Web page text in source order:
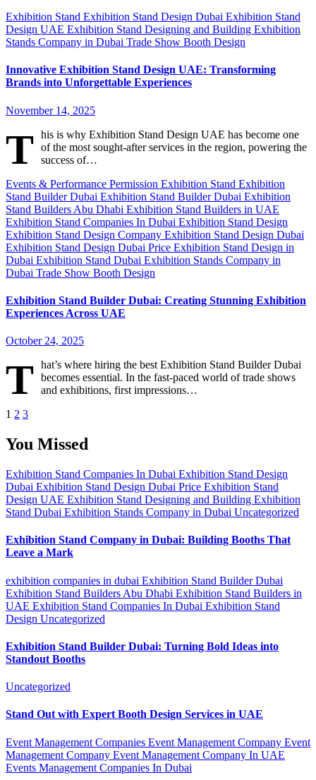
Exhibition Stand Exhibition Stand Design Dubai Exhibition Stand
Design UAE Exhibition Stand Designing and Building Exhibition
Stands Company in Dubai Trade Show Booth Design
Innovative Exhibition Stand Design UAE: Transforming
Brands into Unforgettable Experiences
November 14, 2025
T his is why Exhibition Stand Design UAE has become one
of the most sought-after services in the region, powering the
success of…
Events & Performance Permission Exhibition Stand Exhibition
Stand Builder Dubai Exhibition Stand Builder Dubai Exhibition
Stand Builders Abu Dhabi Exhibition Stand Builders in UAE
Exhibition Stand Companies In Dubai Exhibition Stand Design
Exhibition Stand Design Company Exhibition Stand Design Dubai
Exhibition Stand Design Dubai Price Exhibition Stand Design in
Dubai Exhibition Stand Dubai Exhibition Stands Company in
Dubai Trade Show Booth Design
Exhibition Stand Builder Dubai: Creating Stunning Exhibition
Experiences Across UAE
October 24, 2025
T hat’s where hiring the best Exhibition Stand Builder Dubai
becomes essential. In the fast-paced world of trade shows
and exhibitions, first impressions…
Posts
pagination
1 2 3
You Missed
Exhibition Stand Companies In Dubai Exhibition Stand Design
Dubai Exhibition Stand Design Dubai Price Exhibition Stand
Design UAE Exhibition Stand Designing and Building Exhibition
Stand Dubai Exhibition Stands Company in Dubai Uncategorized
Exhibition Stand Company in Dubai: Building Booths That
Leave a Mark
exhibition companies in dubai Exhibition Stand Builder Dubai
Exhibition Stand Builders Abu Dhabi Exhibition Stand Builders in
UAE Exhibition Stand Companies In Dubai Exhibition Stand
Design Uncategorized
Exhibition Stand Builder Dubai: Turning Bold Ideas into
Standout Booths
Uncategorized
Stand Out with Expert Booth Design Services in UAE
Event Management Companies Event Management Company Event
Management Company Event Management Company In UAE
Events Management Companies In Dubai